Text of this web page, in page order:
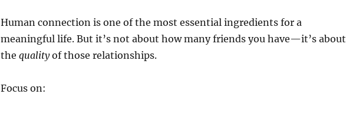
Human connection is one of the most essential ingredients for a
meaningful life. But it’s not about how many friends you have—it’s about
the qualityof those relationships.
Focus on: